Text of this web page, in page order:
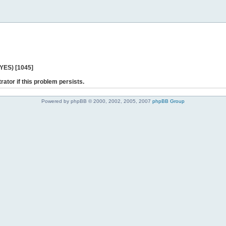
[1045]
if this problem persists.
Powered by phpBB © 2000, 2002, 2005, 2007 phpBB Group